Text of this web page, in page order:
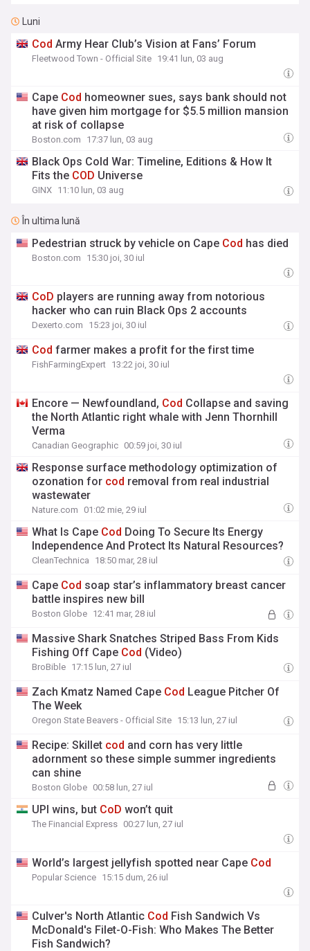
Luni
Cod Army Hear Club’s Vision at Fans’ Forum
Fleetwood Town - Official Site 19:41 lun, 03 aug
Cape Cod homeowner sues, says bank should not
have given him mortgage for $5.5 million mansion
at risk of collapse
Boston.com 17:37 lun, 03 aug
Black Ops Cold War: Timeline, Editions & How It
Fits the COD Universe
GINX 11:10 lun, 03 aug
În ultima lună
Pedestrian struck by vehicle on Cape Cod has died
Boston.com 15:30 joi, 30 iul
CoD players are running away from notorious
hacker who can ruin Black Ops 2 accounts
Dexerto.com 15:23 joi, 30 iul
Cod farmer makes a profit for the first time
FishFarmingExpert 13:22 joi, 30 iul
Encore — Newfoundland, Cod Collapse and saving
the North Atlantic right whale with Jenn Thornhill
Verma
Canadian Geographic 00:59 joi, 30 iul
Response surface methodology optimization of
ozonation for cod removal from real industrial
wastewater
Nature.com 01:02 mie, 29 iul
What Is Cape Cod Doing To Secure Its Energy
Independence And Protect Its Natural Resources?
CleanTechnica 18:50 mar, 28 iul
Cape Cod soap star’s inflammatory breast cancer
battle inspires new bill
Boston Globe 12:41 mar, 28 iul
Massive Shark Snatches Striped Bass From Kids
Fishing Off Cape Cod (Video)
BroBible 17:15 lun, 27 iul
Zach Kmatz Named Cape Cod League Pitcher Of
The Week
Oregon State Beavers - Official Site 15:13 lun, 27 iul
Recipe: Skillet cod and corn has very little
adornment so these simple summer ingredients
can shine
Boston Globe 00:58 lun, 27 iul
UPI wins, but CoD won’t quit
The Financial Express 00:27 lun, 27 iul
World’s largest jellyfish spotted near Cape Cod
Popular Science 15:15 dum, 26 iul
Culver's North Atlantic Cod Fish Sandwich Vs
McDonald's Filet-O-Fish: Who Makes The Better
Fish Sandwich?